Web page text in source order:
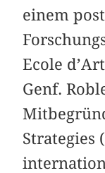
einem
Ecole
Genf.
Strategies